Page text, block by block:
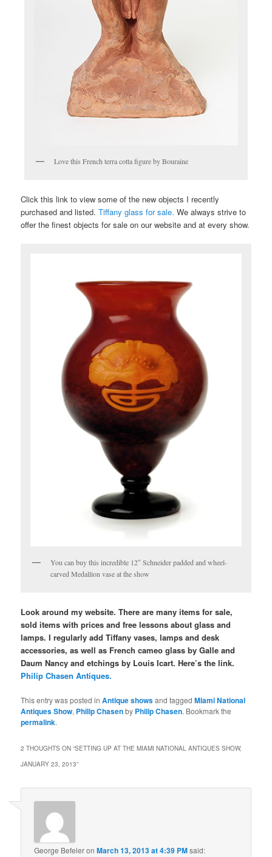
Love this French terra cotta figure by Bouraine
Click this link to view some of the new objects I recently
purchased and listed.Tiffany glass for sale. We always strive to
offer the finest objects for sale on our website and at every show.
You can buy this incredible 12″ Schneider padded and wheel-
carved Medallion vase at the show
Look around my website. There are many items for sale,
sold items with prices and free lessons about glass and
lamps. I regularly add Tiffany vases, lamps and desk
accessories, as well as French cameo glass by Galle and
Daum Nancy and etchings by Louis Icart. Here’s the link.
Philip Chasen Antiques.
This entry was posted inAntique showsand taggedMiami National
Antiques Show, Philip Chasenby Philip Chasen. Bookmark the
permalink.
2 THOUGHTS ON “SETTING UP AT THE MIAMI NATIONAL ANTIQUES SHOW,
JANUARY 23, 2013”
George BefeleronMarch 13, 2013 at 4:39 PMsaid: